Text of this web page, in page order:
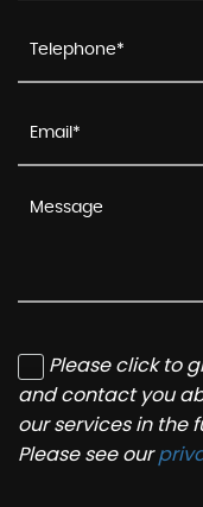
Please click to
and contact you
our services in the
Please see our